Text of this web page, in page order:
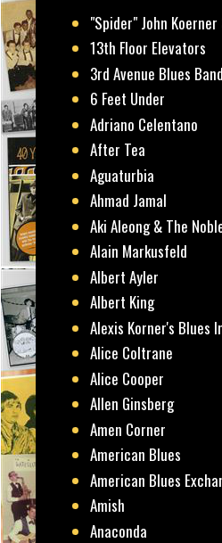
"Spider" John
13th Floor Elevators
3rd Avenue Blues Band
6 Feet Under
Adriano Celentano
After Tea
Aguaturbia
Ahmad Jamal
Aki Aleong & The
Alain Markusfeld
Albert Ayler
Albert King
Alexis Korner's Blues
Alice Coltrane
Alice Cooper
Allen Ginsberg
Amen Corner
American Blues
American Blues
Amish
Anaconda